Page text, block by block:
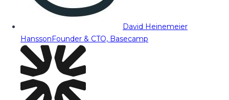
David Heinemeier
HanssonFounder & CTO, Basecamp